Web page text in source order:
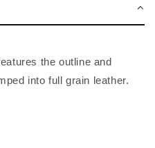
the outline and
into full grain leather.